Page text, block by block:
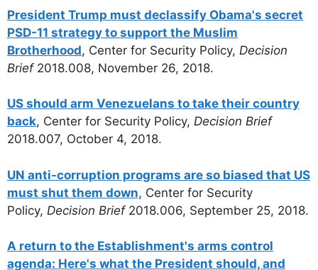
President Trump must declassify Obama's secret
PSD-11 strategy to support the Muslim
Brotherhood, Center for Security Policy, Decision
Brief2018.008, November 26, 2018.
US should arm Venezuelans to take their country
back, Center for Security Policy, Decision Brief
2018.007, October 4, 2018.
UN anti-corruption programs are so biased that US
must shut them down, Center for Security
Policy, Decision Brief2018.006, September 25, 2018.
A return to the Establishment's arms control
agenda: Here's what the President should, and